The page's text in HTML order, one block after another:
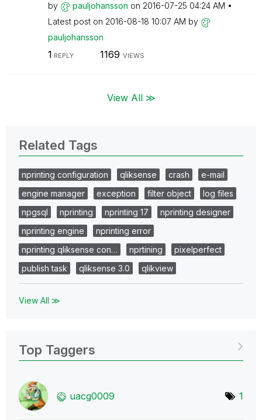
by pauljohansson on ‎2016-07-25 04:24 AM
Latest post on ‎2016-08-18 10:07 AM by
pauljohansson
1 REPLY 1169 VIEWS
View All ≫
Related Tags
nprinting configuration qliksense crash
e-mail
engine manager
exception filter object
log files
npgsql
nprinting nprinting 17
nprinting designer
nprinting engine
nprinting error
nprinting qliksense con…
nprtining
pixelperfect
publish task
qliksense 3.0 qlikview
View All ≫
Top Taggers
uacg0009 1